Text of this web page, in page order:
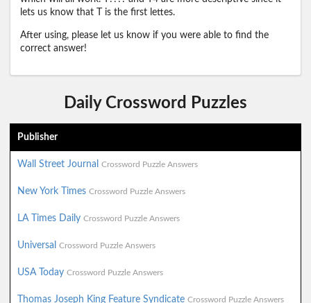
lets us know that T is the first lettes.
After using, please let us know if you were able to find the
correct answer!
Daily Crossword Puzzles
Publisher
Wall Street Journal Crossword Puzzle Answers
New York Times Crossword Puzzle Answers
LA Times Daily Crossword Puzzle Answers
Universal Crossword Puzzle Answers
USA Today Crossword Puzzle Answers
Thomas Joseph King Feature Syndicate Crossword Puzzle Answers